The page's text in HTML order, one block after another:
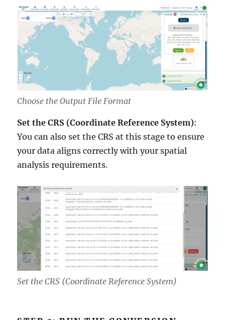
Choose the Output File Format
Set the CRS (Coordinate Reference System):
You can also set the CRS at this stage to ensure
your data aligns correctly with your spatial
analysis requirements.
Set the CRS (Coordinate Reference System)